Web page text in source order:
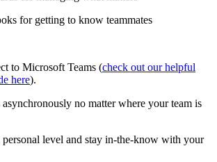
for getting to know teammates
to Microsoft Teams (check out our helpful
here).
asynchronously no matter where your team is
level and stay in-the-know with your